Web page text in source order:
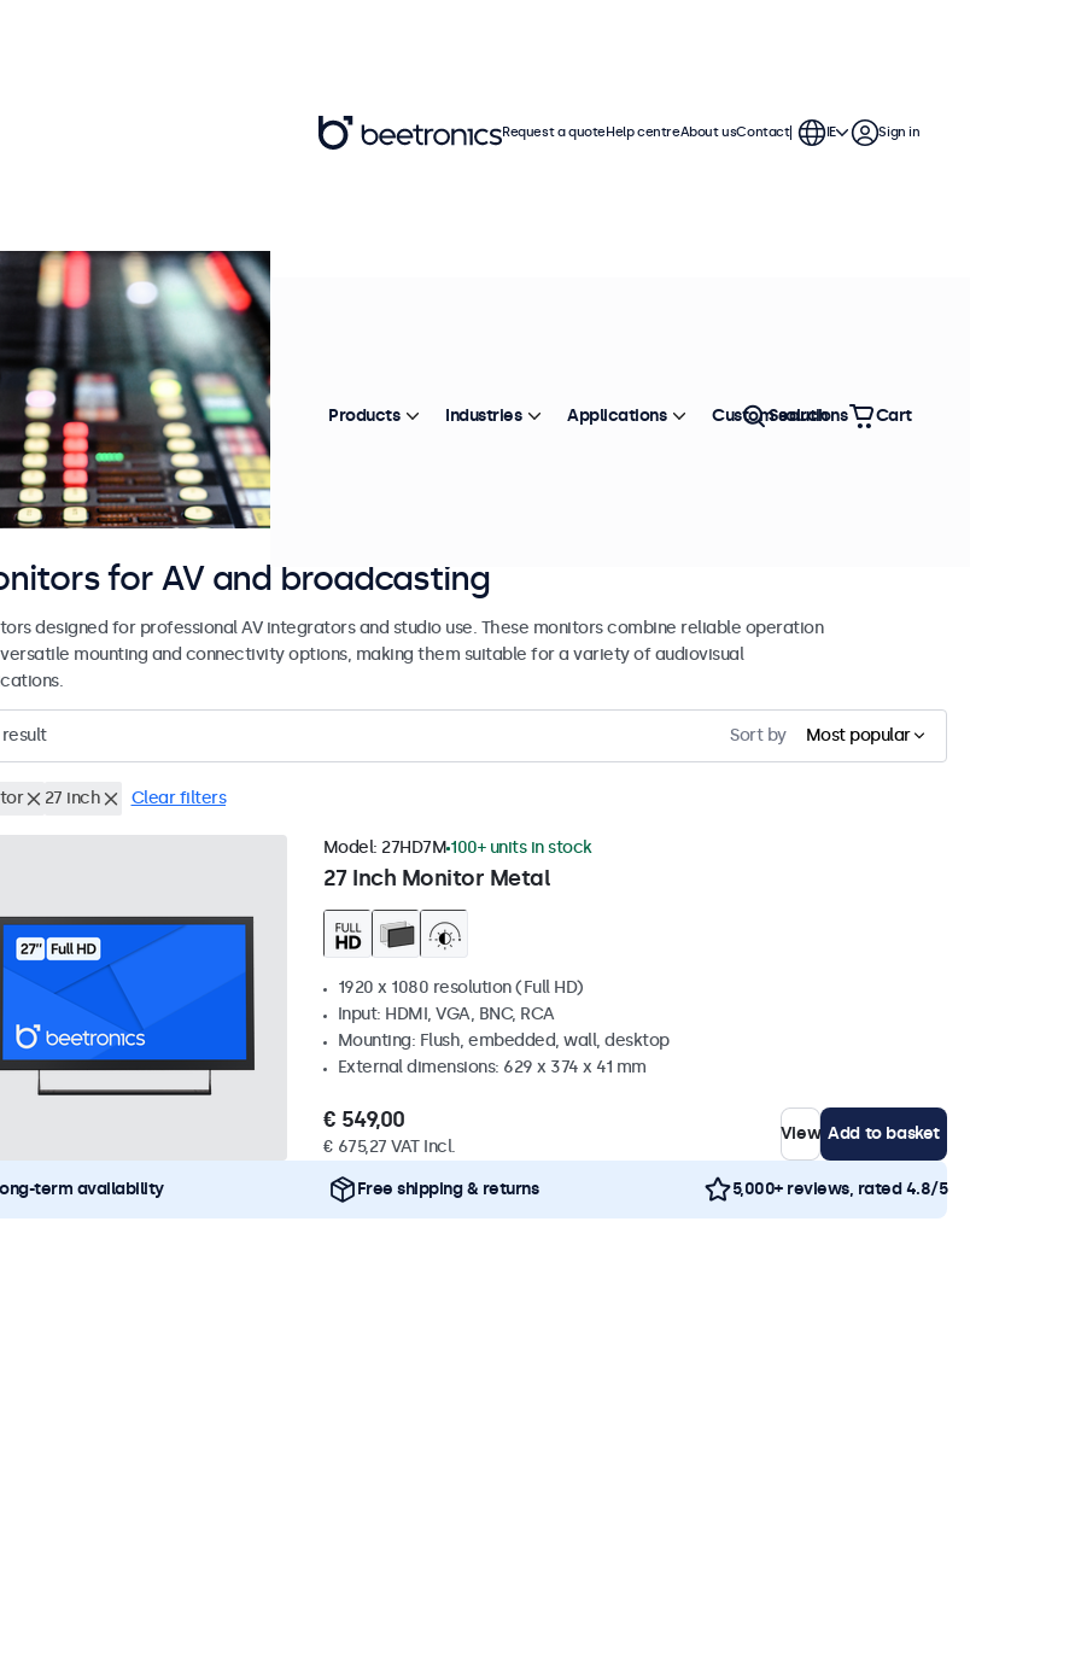
for AV and broadcasting
designed for professional AV integrators and studio use. These monitors combine reliable operation
mounting and connectivity options, making them suitable for a variety of audiovisual
result Sort by Most popular
27 inch Clear filters
27 Inch Monitor Metal
Model: 27HD7M 100+ units in stock
1920 x 1080 resolution (Full HD)
Input: HDMI, VGA, BNC, RCA
Mounting: Flush, embedded, wall, desktop
External dimensions: 629 x 374 x 41 mm
€ 549,00
€ 675,27 VAT Incl.
View Add to basket
term availability Free shipping & returns 5,000+ reviews, rated 4.8/5
Request a quoteHelp centreAbout usContact IE Sign in
Products Industries Applications Custom solutions
Search Cart